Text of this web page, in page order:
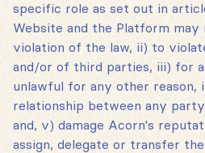
specific role as set out in
Website and the Platform
violation of the law, ii) to
and/or of third parties, iii) for
unlawful for any other reason,
relationship between any
and, v) damage Acorn's
assign, delegate or transfer